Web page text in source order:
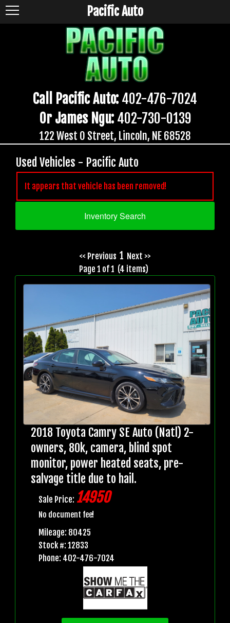
Call Pacific Auto: 402-476-7024
Or James Ngu: 402-730-0139
122 West O Street, Lincoln, NE 68528
Pacific Auto
Used Vehicles - Pacific Auto
It appears that vehicle has been removed!
Inventory Search
<< Previous 1 Next >>
Page 1 of 1 (4 items)
2018 Toyota Camry SE Auto (Natl) 2-
owners, 80k, camera, blind spot
monitor, power heated seats, pre-
salvage title due to hail.
Sale Price: 14950
No document fee!
Mileage: 80425
Stock #: 12833
Phone: 402-476-7024